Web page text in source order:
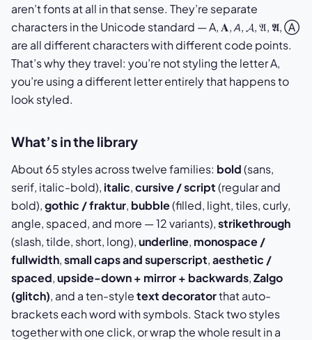
aren’t fonts at all in that sense. They’re separate
characters in the Unicode standard — A, 𝐀, 𝘈, 𝓐, 𝔄, 𝕬, Ⓐ
are all different characters with different code points.
That’s why they travel: you’re not styling the letter A,
you’re using a different letter entirely that happens to
look styled.
What’s in the library
About 65 styles across twelve families: bold(sans,
serif, italic-bold), italic,cursive / script(regular and
bold),gothic / fraktur, bubble(filled, light, tiles, curly,
angle, spaced, and more — 12 variants),strikethrough
(slash, tilde, short, long),underline, monospace /
fullwidth,small caps and superscript,aesthetic /
spaced,upside-down + mirror + backwards,Zalgo
(glitch), and a ten-styletext decoratorthat auto-
brackets each word with symbols. Stack two styles
together with one click, or wrap the whole result in a